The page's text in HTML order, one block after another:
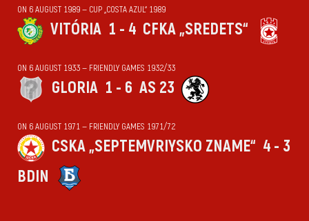
ON 6 AUGUST 1989 — CUP „COSTA AZUL“ 1989
VITÓRIA 1 - 4 CFKA „SREDETS“
ON 6 AUGUST 1933 — FRIENDLY GAMES 1932/33
GLORIA 1 - 6 AS 23
ON 6 AUGUST 1971 — FRIENDLY GAMES 1971/72
CSKA „SEPTEMVRIYSKO ZNAME“ 4 - 3
BDIN